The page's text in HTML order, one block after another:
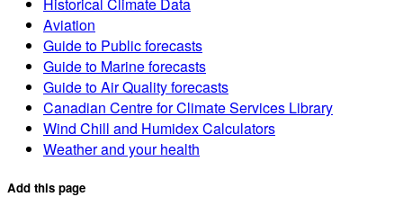
Aviation
Guide to Public forecasts
Guide to Marine forecasts
Guide to Air Quality forecasts
Canadian Centre for Climate Services Library
Wind Chill and Humidex Calculators
Weather and your health
Add this page